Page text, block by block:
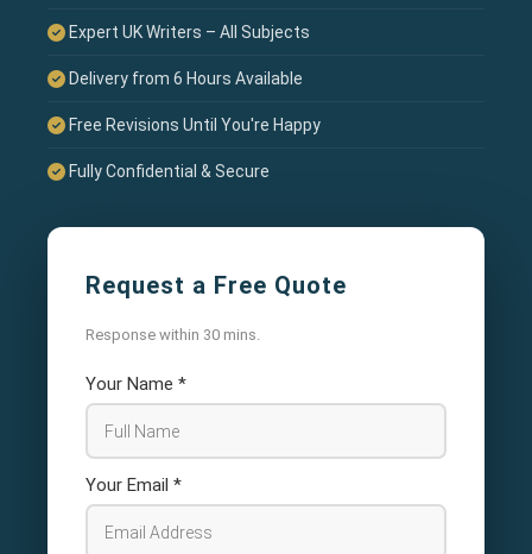
Expert UK Writers – All Subjects
Delivery from 6 Hours Available
Free Revisions Until You're Happy
Fully Confidential & Secure
Request a Free Quote
Response within 30 mins.
Your Name *
Your Email *